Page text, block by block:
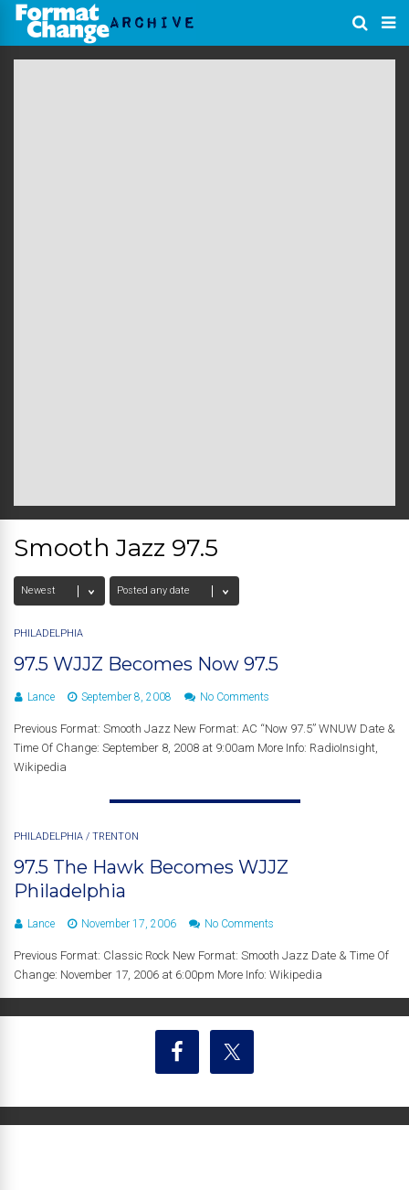
Smooth Jazz 97.5
PHILADELPHIA
97.5 WJJZ Becomes Now 97.5
Lance September 8, 2008 No Comments
Previous Format: Smooth Jazz New Format: AC “Now 97.5” WNUW Date &
Time Of Change: September 8, 2008 at 9:00am More Info: RadioInsight,
Wikipedia
PHILADELPHIA / TRENTON
97.5 The Hawk Becomes WJJZ
Philadelphia
Lance November 17, 2006 No Comments
Previous Format: Classic Rock New Format: Smooth Jazz Date & Time Of
Change: November 17, 2006 at 6:00pm More Info: Wikipedia